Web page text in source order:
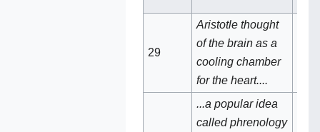
29
Aristotle thought
of the brain as a
cooling chamber
for the heart....
...a popular idea
called phrenology